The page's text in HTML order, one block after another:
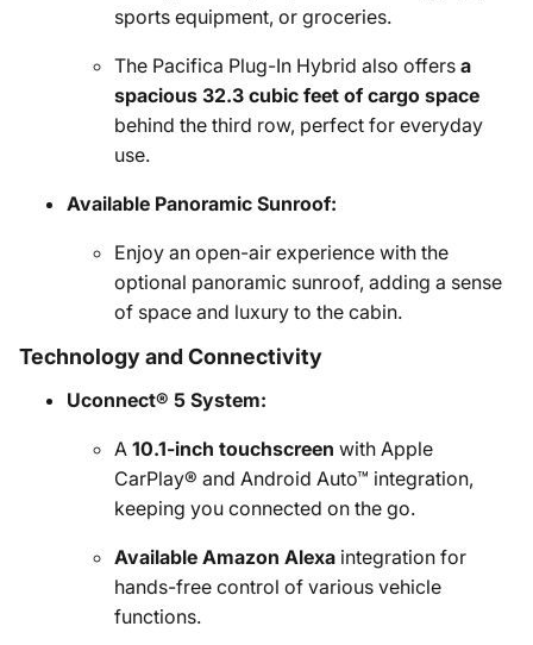
sports equipment, or groceries.
The Pacifica Plug-In Hybrid also offers a
spacious 32.3 cubic feet of cargo space
behind the third row, perfect for everyday
use.
Available Panoramic Sunroof:
Enjoy an open-air experience with the
optional panoramic sunroof, adding a sense
of space and luxury to the cabin.
Technology and Connectivity
Uconnect® 5 System:
A 10.1-inch touchscreen with Apple
CarPlay® and Android Auto™ integration,
keeping you connected on the go.
Available Amazon Alexa integration for
hands-free control of various vehicle
functions.